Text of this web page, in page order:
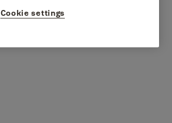
Cookie settings